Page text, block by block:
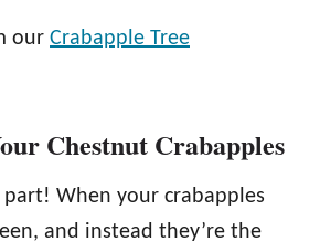
our Crabapple Tree
Chestnut Crabapples
When your crabapples
and instead they’re the